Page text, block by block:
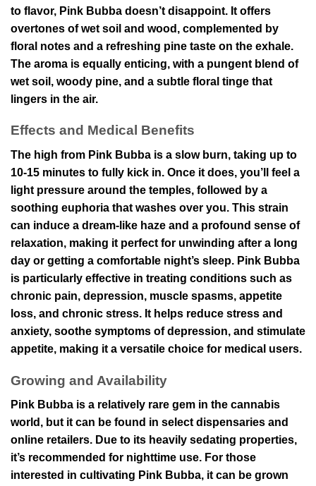
to flavor, Pink Bubba doesn’t disappoint. It offers
overtones of wet soil and wood, complemented by
floral notes and a refreshing pine taste on the exhale.
The aroma is equally enticing, with a pungent blend of
wet soil, woody pine, and a subtle floral tinge that
lingers in the air.
Effects and Medical Benefits
The high from Pink Bubba is a slow burn, taking up to
10-15 minutes to fully kick in. Once it does, you’ll feel a
light pressure around the temples, followed by a
soothing euphoria that washes over you. This strain
can induce a dream-like haze and a profound sense of
relaxation, making it perfect for unwinding after a long
day or getting a comfortable night’s sleep. Pink Bubba
is particularly effective in treating conditions such as
chronic pain, depression, muscle spasms, appetite
loss, and chronic stress. It helps reduce stress and
anxiety, soothe symptoms of depression, and stimulate
appetite, making it a versatile choice for medical users.
Growing and Availability
Pink Bubba is a relatively rare gem in the cannabis
world, but it can be found in select dispensaries and
online retailers. Due to its heavily sedating properties,
it’s recommended for nighttime use. For those
interested in cultivating Pink Bubba, it can be grown